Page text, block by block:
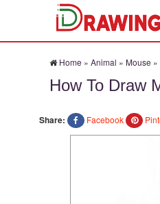
Home » Animal » Mouse »
How To Draw
Share: Facebook